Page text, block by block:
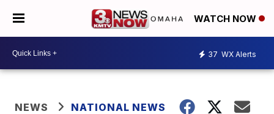
WATCH NOW
37 WX Alerts
NEWS NATIONAL NEWS